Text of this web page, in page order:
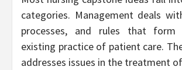
categories. Management deals
processes, and rules that
existing practice of patient care.
addresses issues in the treatment